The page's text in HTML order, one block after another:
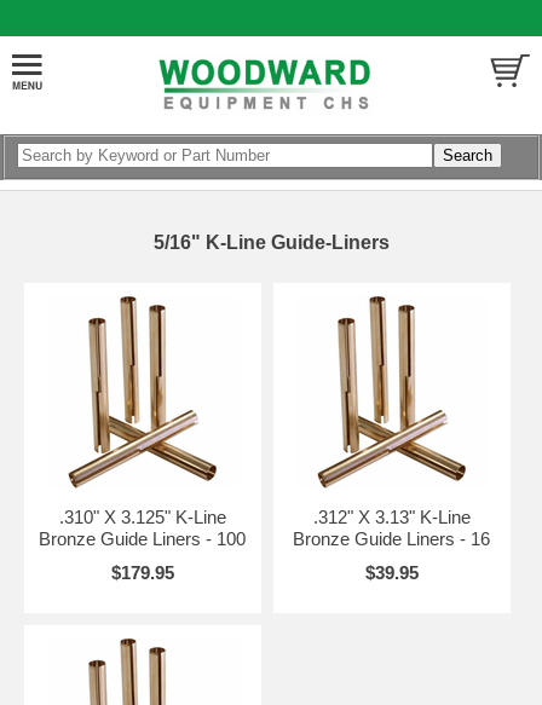
5/16" K-Line Guide-Liners
.310" X 3.125" K-Line
Bronze Guide Liners - 100
$179.95
.312" X 3.13" K-Line
Bronze Guide Liners - 16
$39.95